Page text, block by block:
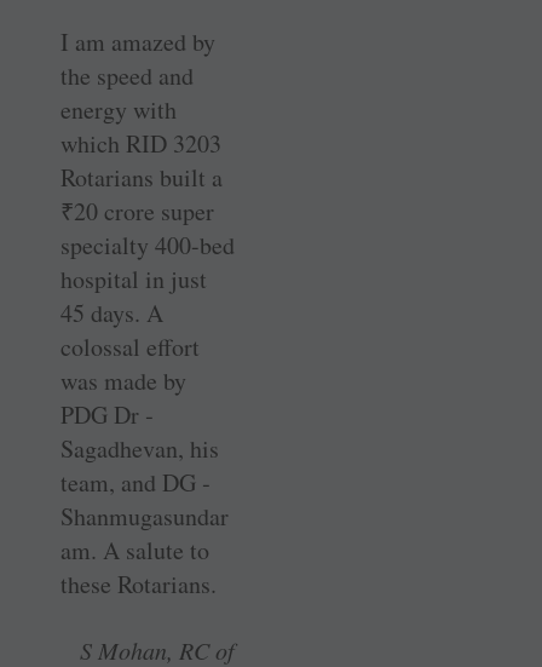
I am amazed by
the speed and
energy with
which RID 3203
Rotarians built a
₹20 crore super
specialty 400-bed
­hospital in just
45 days. A
colossal effort
was made by
PDG Dr ­
Sagadhevan, his
team, and DG ­
Shanmugasundar
am. A salute to
these Rotarians.
S Mohan, RC of